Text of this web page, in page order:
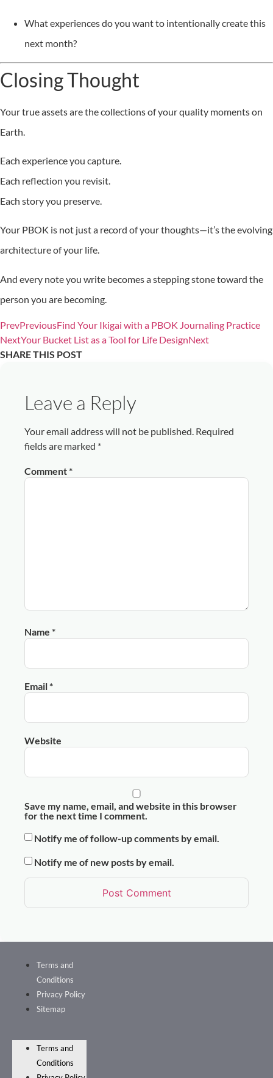
What experiences do you want to intentionally create this
next month?
Closing Thought
Your true assets are the collections of your quality moments on
Earth.
Each experience you capture.
Each reflection you revisit.
Each story you preserve.
Your PBOK is not just a record of your thoughts—it’s the evolving
architecture of your life.
And every note you write becomes a stepping stone toward the
person you are becoming.
PrevPreviousFind Your Ikigai with a PBOK Journaling Practice
NextYour Bucket List as a Tool for Life DesignNext
SHARE THIS POST
Leave a Reply
Your email address will not be published. Required
fields are marked *
Comment*
Name *
Email*
Website
Save my name, email, and website in this browser
for the next time I comment.
Notify me of follow-up comments by email.
Notify me of new posts by email.
Terms and
Conditions
Privacy Policy
Sitemap
Terms and
Conditions